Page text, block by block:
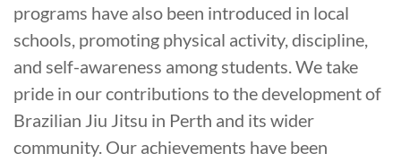
programs have also been introduced in local
schools, promoting physical activity, discipline,
and self-awareness among students. We take
pride in our contributions to the development of
Brazilian Jiu Jitsu in Perth and its wider
community. Our achievements have been